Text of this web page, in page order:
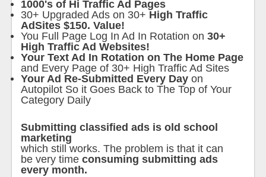
1000's of Hi Traffic Ad Pages
30+ Upgraded Ads on 30+ High Traffic
AdSites $150. Value!
You Full Page Log In Ad In Rotation on 30+
High Traffic Ad Websites!
Your Text Ad In Rotation on The Home Page
and Every Page of 30+ High Traffic Ad Sites
Your Ad Re-Submitted Every Day on
Autopilot So it Goes Back to The Top of Your
Category Daily
Submitting classified ads is old school
marketing
which still works. The problem is that it can
be very time consuming submitting ads
every month.